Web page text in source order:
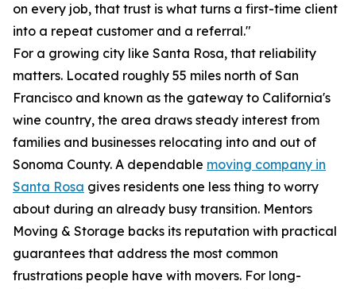
on every job, that trust is what turns a first-time client
into a repeat customer and a referral."
For a growing city like Santa Rosa, that reliability
matters. Located roughly 55 miles north of San
Francisco and known as the gateway to California's
wine country, the area draws steady interest from
families and businesses relocating into and out of
Sonoma County. A dependable moving company in
Santa Rosa gives residents one less thing to worry
about during an already busy transition. Mentors
Moving & Storage backs its reputation with practical
guarantees that address the most common
frustrations people have with movers. For long-